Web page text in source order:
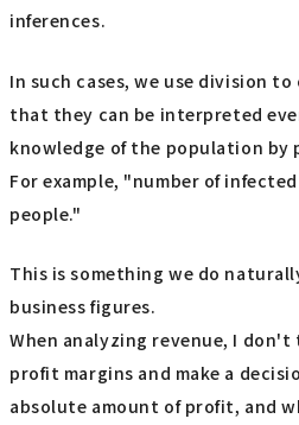
inferences.
In such cases, we use division
that they can be interpreted
knowledge of the population by
For example, "number of
people."
This is something we do
business figures.
When analyzing revenue, I
profit margins and make a
absolute amount of profit, and